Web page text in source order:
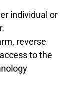
individual or
reverse
to the